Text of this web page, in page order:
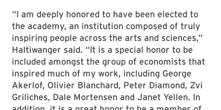
“I am deeply honored to have been elected to
the academy, an institution composed of truly
inspiring people across the arts and sciences,”
Haltiwanger said. “It is a special honor to be
included amongst the group of economists that
inspired much of my work, including George
Akerlof, Olivier Blanchard, Peter Diamond, Zvi
Griliches, Dale Mortensen and Janet Yellen. In